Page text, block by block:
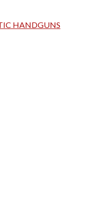
HANDGUNS